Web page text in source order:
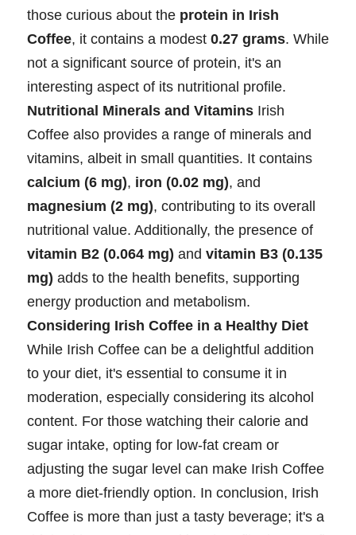
those curious about the protein in Irish
Coffee, it contains a modest 0.27 grams. While
not a significant source of protein, it's an
interesting aspect of its nutritional profile.
Nutritional Minerals and Vitamins Irish
Coffee also provides a range of minerals and
vitamins, albeit in small quantities. It contains
calcium (6 mg), iron (0.02 mg), and
magnesium (2 mg), contributing to its overall
nutritional value. Additionally, the presence of
vitamin B2 (0.064 mg) and vitamin B3 (0.135
mg) adds to the health benefits, supporting
energy production and metabolism.
Considering Irish Coffee in a Healthy Diet
While Irish Coffee can be a delightful addition
to your diet, it's essential to consume it in
moderation, especially considering its alcohol
content. For those watching their calorie and
sugar intake, opting for low-fat cream or
adjusting the sugar level can make Irish Coffee
a more diet-friendly option. In conclusion, Irish
Coffee is more than just a tasty beverage; it's a